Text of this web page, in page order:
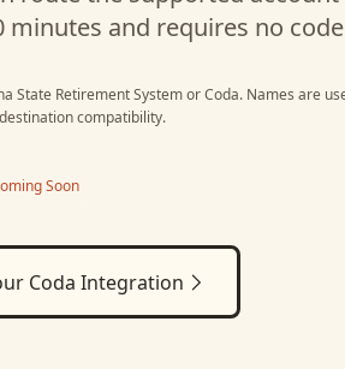
minutes and requires no
State Retirement SystemorCoda. Names are
compatibility.
Soon
Coda Integration